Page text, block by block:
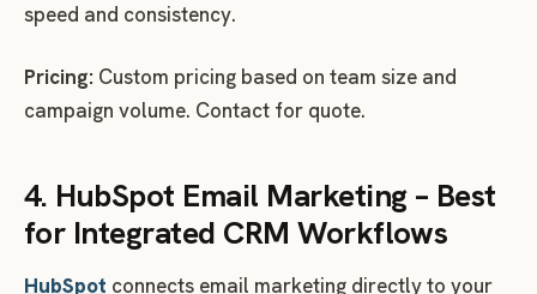
speed and consistency.
Pricing: Custom pricing based on team size and
campaign volume. Contact for quote.
4. HubSpot Email Marketing – Best
for Integrated CRM Workflows
HubSpot connects email marketing directly to your